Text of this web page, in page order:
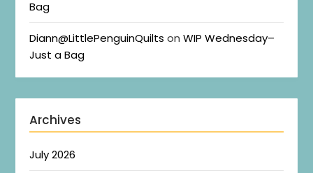
Bag
Diann@LittlePenguinQuilts onWIP Wednesday–
Just a Bag
Archives
July 2026